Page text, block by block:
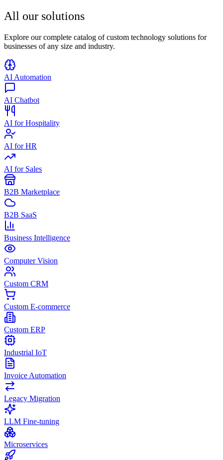
All our solutions
Explore our complete catalog of custom technology solutions for
businesses of any size and industry.
AI Automation
AI Chatbot
AI for Hospitality
AI for HR
AI for Sales
B2B Marketplace
B2B SaaS
Business Intelligence
Computer Vision
Custom CRM
Custom E-commerce
Custom ERP
Industrial IoT
Invoice Automation
Legacy Migration
LLM Fine-tuning
Microservices